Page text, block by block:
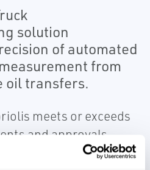
solution
of automated
from
oil transfers.
meets or exceeds
and approvals